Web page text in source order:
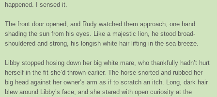
happened. I sensed it.
The front door opened, and Rudy watched them approach, one hand
shading the sun from his eyes. Like a majestic lion, he stood broad-
shouldered and strong, his longish white hair lifting in the sea breeze.
Libby stopped hosing down her big white mare, who thankfully hadn’t hurt
herself in the fit she’d thrown earlier. The horse snorted and rubbed her
big head against her owner’s arm as if to scratch an itch. Long, dark hair
blew around Libby’s face, and she stared with open curiosity at the